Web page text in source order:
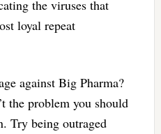
the viruses that
loyal repeat
against Big Pharma?
the problem you should
Try being outraged